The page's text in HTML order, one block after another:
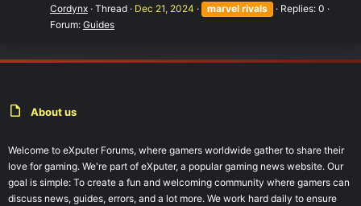
Cordynx Thread Dec 21, 2024 marvel rivals
Replies: 0
Forum: Guides
About us
Welcome to eXputer Forums, where gamers worldwide gather to share their
love for gaming. We're part of eXputer, a popular gaming news website. Our
goal is simple: To create a fun and welcoming community where gamers can
discuss news, guides, errors, and a lot more. We work hard daily to ensure